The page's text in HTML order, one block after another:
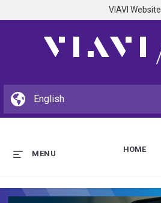
VIAVI Website
HOME
MENU